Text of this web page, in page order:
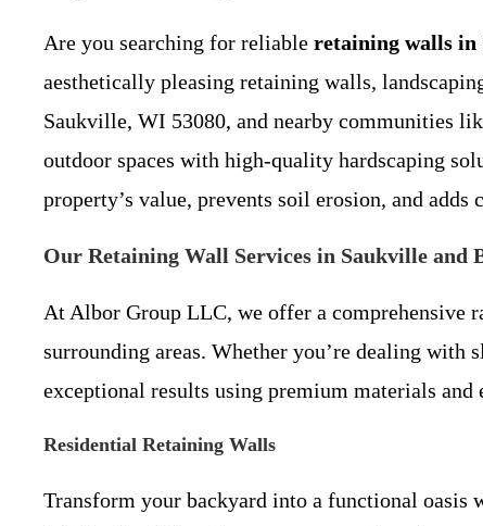
Are you searching for reliable retaining walls in
aesthetically pleasing retaining walls,
Saukville, WI 53080, and nearby communities
outdoor spaces with high-quality hardscaping
property’s value, prevents soil erosion, and
Our Retaining Wall Services in Saukville and
At Albor Group LLC, we offer a comprehensive
surrounding areas. Whether you’re dealing with
exceptional results using premium materials and
Residential Retaining Walls
Transform your backyard into a functional oasis